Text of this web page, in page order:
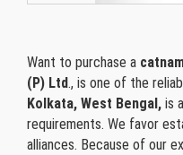
Want to purchase a
(P) Ltd., is one of the
Kolkata, West Bengal, is
requirements. We favor
alliances. Because of our